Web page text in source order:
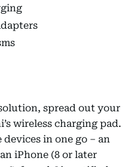
spread out your
wireless charging pad.
in one go – an
iPhone (8 or later